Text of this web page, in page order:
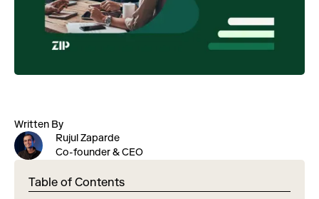
Written By
Rujul Zaparde
Co-founder & CEO
Table of Contents